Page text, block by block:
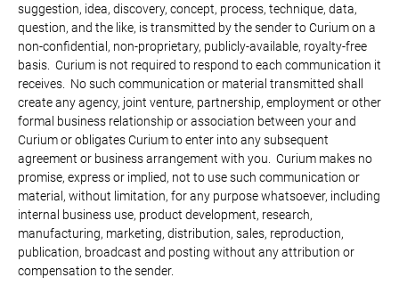
suggestion, idea, discovery, concept, process, technique, data,
question, and the like, is transmitted by the sender to Curium on a
non-confidential, non-proprietary, publicly-available, royalty-free
basis. Curium is not required to respond to each communication it
receives. No such communication or material transmitted shall
create any agency, joint venture, partnership, employment or other
formal business relationship or association between your and
Curium or obligates Curium to enter into any subsequent
agreement or business arrangement with you. Curium makes no
promise, express or implied, not to use such communication or
material, without limitation, for any purpose whatsoever, including
internal business use, product development, research,
manufacturing, marketing, distribution, sales, reproduction,
publication, broadcast and posting without any attribution or
compensation to the sender.